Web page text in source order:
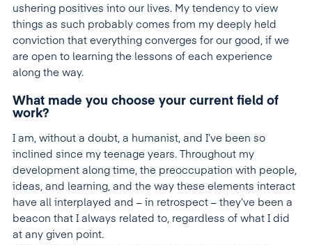
ushering positives into our lives. My tendency to view
things as such probably comes from my deeply held
conviction that everything converges for our good, if we
are open to learning the lessons of each experience
along the way.
What made you choose your current field of
work?
I am, without a doubt, a humanist, and I’ve been so
inclined since my teenage years. Throughout my
development along time, the preoccupation with people,
ideas, and learning, and the way these elements interact
have all interplayed and – in retrospect – they’ve been a
beacon that I always related to, regardless of what I did
at any given point.